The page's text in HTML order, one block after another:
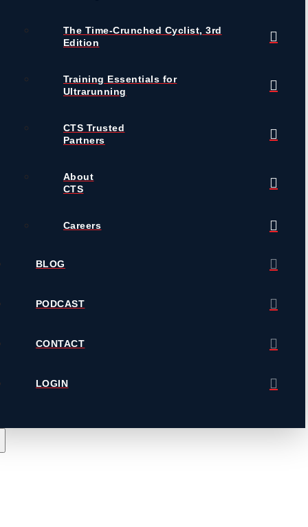
The Time-Crunched Cyclist, 3rd
Edition
Training Essentials for
Ultrarunning
CTS Trusted
Partners
About
CTS
Careers
BLOG
PODCAST
CONTACT
LOGIN